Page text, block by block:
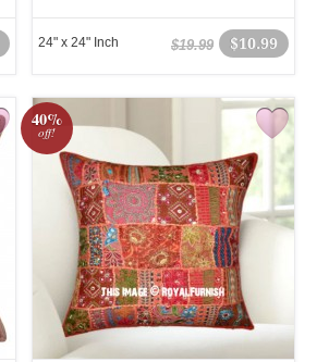
$10.99
$19.99
24" x 24" Inch
40%
off!